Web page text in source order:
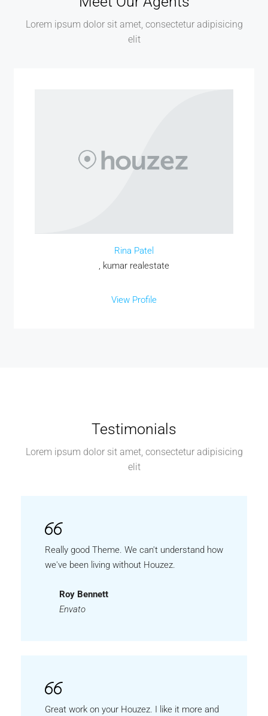
Lorem ipsum dolor sit amet, consectetur adipisicing
elit
Rina Patel
, kumar realestate
View Profile
Testimonials
Lorem ipsum dolor sit amet, consectetur adipisicing
elit
Really good Theme. We can't understand how
we've been living without Houzez.
Roy Bennett
Envato
Great work on your Houzez. I like it more and